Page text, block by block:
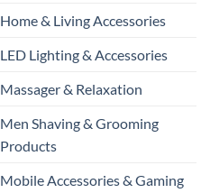
Home & Living Accessories
LED Lighting & Accessories
Massager & Relaxation
Men Shaving & Grooming
Products
Mobile Accessories & Gaming